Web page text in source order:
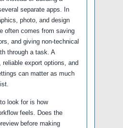
separate apps. In
photo, and design
often comes from saving
and giving non-technical
through a task. A
reliable export options, and
can matter as much
look for is how
feels. Does the
before making